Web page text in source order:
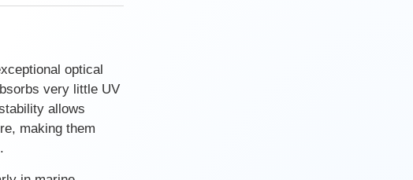
optical
very little UV
allows
making them